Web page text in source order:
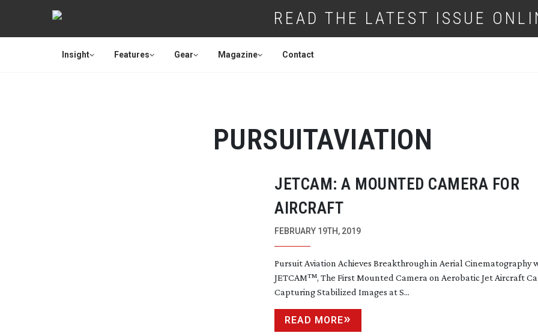
READ THE LATEST ISSUE
Insight Features Gear Magazine Contact
PURSUITAVIATION
JETCAM: A MOUNTED CAMERA FOR
AIRCRAFT
FEBRUARY 19TH, 2019
Pursuit Aviation Achieves Breakthrough in Aerial Cinematography
JETCAM™, The First Mounted Camera on Aerobatic Jet Aircraft
Capturing Stabilized Images at S...
READ MORE